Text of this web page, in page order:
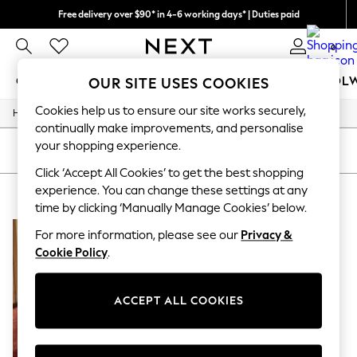
Free delivery over $90* in 4-6 working days* | Duties paid
We pay all duties 0
GIRLS BOYS BABY WOMEN MEN
GIRLS
New In
0-2 Years
2 Years
3 Years
4 Years
5 Years
8 Years
9 Years
10 Years
15+ Years
All Girl's New In
Home / Womens
SORT
WOMEN'S GOLD NURSINGWEAR(1)
OUR SITE USES COOKIES
Cookies help us to ensure our site works securely,
continually make improvements, and personalise
your shopping experience.
Click ‘Accept All Cookies’ to get the best shopping
experience. You can change these settings at any
time by clicking ‘Manually Manage Cookies’ below.
For more information, please see our Privacy &
Cookie Policy.
ACCEPT ALL COOKIES